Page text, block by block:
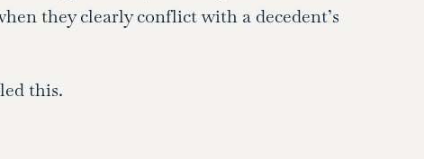
they clearly conflict with a decedent’s
this.